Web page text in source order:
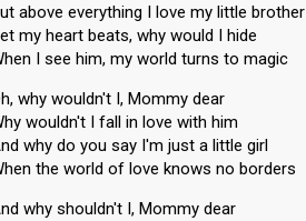
above everything I love my little brother
my heart beats, why would I hide
I see him, my world turns to magic
why wouldn't I, Mommy dear
wouldn't I fall in love with him
why do you say I'm just a little girl
the world of love knows no borders
why shouldn't I, Mommy dear